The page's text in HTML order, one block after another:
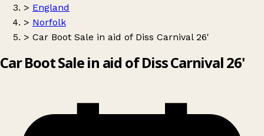
> England
> Norfolk
> Car Boot Sale in aid of Diss Carnival 26'
Car Boot Sale in aid of Diss Carnival 26'